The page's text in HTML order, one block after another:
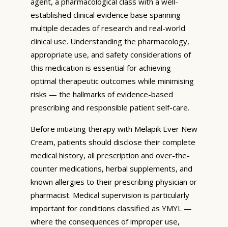
established clinical evidence base spanning
multiple decades of research and real-world
clinical use. Understanding the pharmacology,
appropriate use, and safety considerations of
this medication is essential for achieving
optimal therapeutic outcomes while minimising
risks — the hallmarks of evidence-based
prescribing and responsible patient self-care.
Before initiating therapy with Melapik Ever New
Cream, patients should disclose their complete
medical history, all prescription and over-the-
counter medications, herbal supplements, and
known allergies to their prescribing physician or
pharmacist. Medical supervision is particularly
important for conditions classified as YMYL —
where the consequences of improper use,